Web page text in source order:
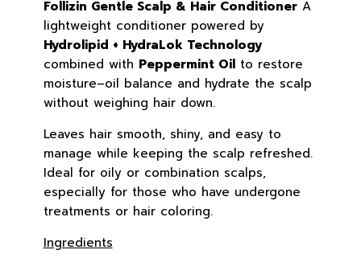
Follizin Gentle Scalp & Hair ConditionerA
lightweight conditioner powered by
Hydrolipid + HydraLok Technology
combined with Peppermint Oilto restore
moisture–oil balance and hydrate the scalp
without weighing hair down.
Leaves hair smooth, shiny, and easy to
manage while keeping the scalp refreshed.
Ideal for oily or combination scalps,
especially for those who have undergone
treatments or hair coloring.
Ingredients